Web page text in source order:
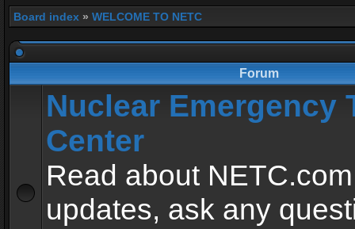
Board index » WELCOME TO NETC
Forum
Nuclear Emergency
Center
Read about
updates, ask any